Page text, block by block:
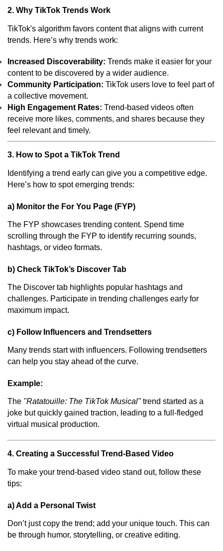
2. Why TikTok Trends Work
TikTok's algorithm favors content that aligns with current
trends. Here’s why trends work:
Increased Discoverability: Trends make it easier for your
content to be discovered by a wider audience.
Community Participation: TikTok users love to feel part of
a collective movement.
High Engagement Rates: Trend-based videos often
receive more likes, comments, and shares because they
feel relevant and timely.
3. How to Spot a TikTok Trend
Identifying a trend early can give you a competitive edge.
Here’s how to spot emerging trends:
a) Monitor the For You Page (FYP)
The FYP showcases trending content. Spend time
scrolling through the FYP to identify recurring sounds,
hashtags, or video formats.
b) Check TikTok’s Discover Tab
The Discover tab highlights popular hashtags and
challenges. Participate in trending challenges early for
maximum impact.
c) Follow Influencers and Trendsetters
Many trends start with influencers. Following trendsetters
can help you stay ahead of the curve.
Example:
The "Ratatouille: The TikTok Musical"trend started as a
joke but quickly gained traction, leading to a full-fledged
virtual musical production.
4. Creating a Successful Trend-Based Video
To make your trend-based video stand out, follow these
tips:
a) Add a Personal Twist
Don’t just copy the trend; add your unique touch. This can
be through humor, storytelling, or creative editing.